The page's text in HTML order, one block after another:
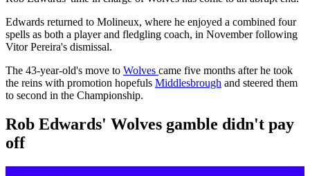
Edwards returned to Molineux, where he enjoyed a combined four
spells as both a player and fledgling coach, in November following
Vitor Pereira's dismissal.
The 43-year-old's move to Wolves came five months after he took
the reins with promotion hopefuls Middlesbrough and steered them
to second in the Championship.
Rob Edwards' Wolves gamble didn't pay
off